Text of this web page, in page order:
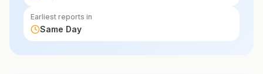
Earliest reports in
Same Day